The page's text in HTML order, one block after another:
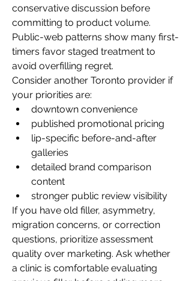
conservative discussion before
committing to product volume.
Public-web patterns show many first-
timers favor staged treatment to
avoid overfilling regret.
Consider another Toronto provider if
your priorities are:
downtown convenience
published promotional pricing
lip-specific before-and-after
galleries
detailed brand comparison
content
stronger public review visibility
If you have old filler, asymmetry,
migration concerns, or correction
questions, prioritize assessment
quality over marketing. Ask whether
a clinic is comfortable evaluating